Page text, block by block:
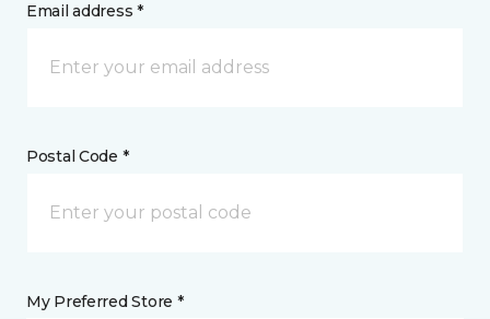
Email address *
Postal Code *
My Preferred Store *